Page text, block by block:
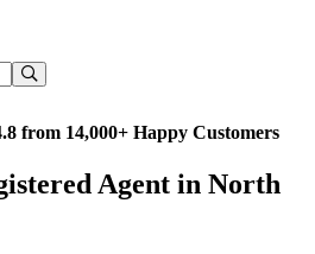
from 14,000+ Happy Customers
Agent in North